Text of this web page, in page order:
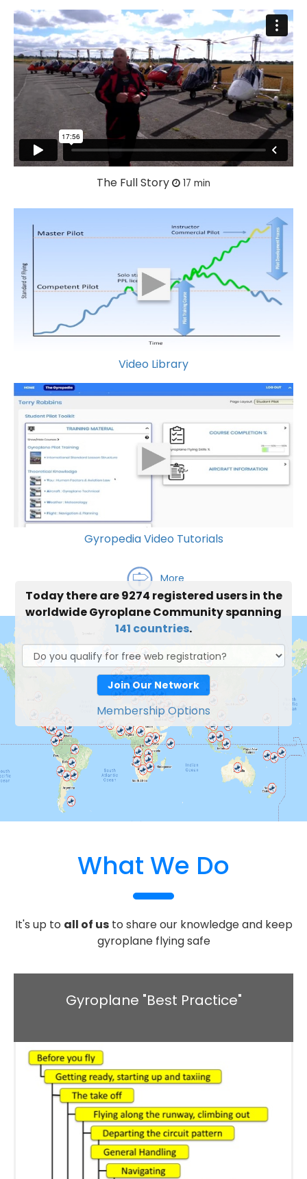
The Full Story 17 min
Video Library
Gyropedia Video Tutorials
More
Today there are 9274 registered users in the
worldwide Gyroplane Community spanning
141 countries.
Join Our Network
Membership Options
What We Do
It's up to all of usto share our knowledge and keep
gyroplane flying safe
Gyroplane "Best Practice"